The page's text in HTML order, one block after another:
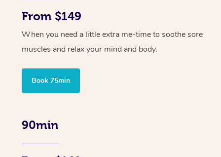
From $149
When you need a little extra me-time to soothe sore
muscles and relax your mind and body.
Book 75min
90min